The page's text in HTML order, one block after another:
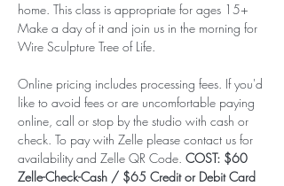
home. This class is appropriate for ages 15+
Make a day of it and join us in the morning for
Wire Sculpture Tree of Life.
Online pricing includes processing fees. If you'd
like to avoid fees or are uncomfortable paying
online, call or stop by the studio with cash or
check. To pay with Zelle please contact us for
availability and Zelle QR Code. COST: $60
Zelle-Check-Cash / $65 Credit or Debit Card